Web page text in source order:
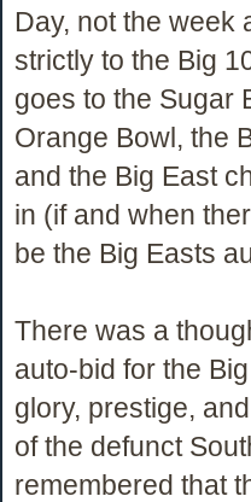
Day, not the week
strictly to the Big
goes to the Sugar
Orange Bowl, the
and the Big East
in (if and when
be the Big Easts
There was a
auto-bid for the
glory, prestige,
of the defunct
remembered that